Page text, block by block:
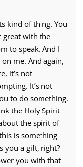
kind of thing. You
great with the
to speak. And I
me. And again,
it’s not
It’s not
to do something.
the Holy Spirit
the spirit of
is something
you a gift, right?
you with that